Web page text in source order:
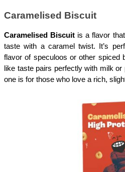
Caramelised Biscuit
Caramelised Biscuit is a flavor
taste with a caramel twist. It’s
flavor of speculoos or other spiced
like taste pairs perfectly with milk
one is for those who love a rich,